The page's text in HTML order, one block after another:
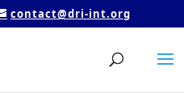
contact@dri-int.org